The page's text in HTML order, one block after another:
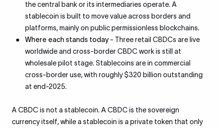
the central bank or its intermediaries operate. A
stablecoin is built to move value across borders and
platforms, mainly on public permissionless blockchains.
Where each stands today - Three retail CBDCs are live
worldwide and cross-border CBDC work is still at
wholesale pilot stage. Stablecoins are in commercial
cross-border use, with roughly $320 billion outstanding
at end-2025.
A CBDC is not a stablecoin. A CBDC is the sovereign
currency itself, while a stablecoin is a private token that only